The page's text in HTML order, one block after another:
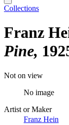
Collections
Franz
Pine
Not on view
No image
Artist or Maker
Franz Hein